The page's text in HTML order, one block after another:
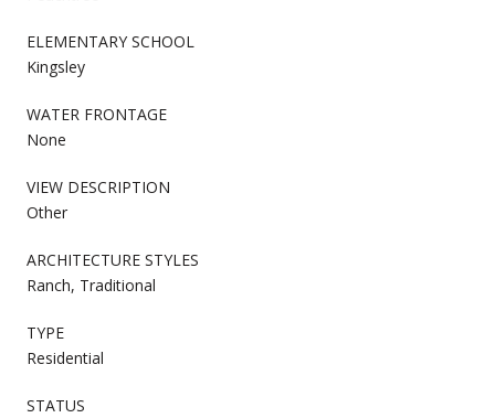
ELEMENTARY SCHOOL
Kingsley
WATER FRONTAGE
None
VIEW DESCRIPTION
Other
ARCHITECTURE STYLES
Ranch, Traditional
TYPE
Residential
STATUS